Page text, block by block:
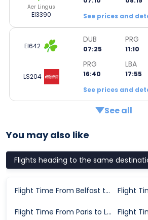
Aer Lingus
EI3390
See prices and
EI642
DUB
07:25
PRG
11:10
LS204
PRG
16:40
LBA
17:55
See prices and
See all
You may also like
Flights heading to the same
Flight Time From Belfast to Leeds
Flight Time From Paris to Leeds